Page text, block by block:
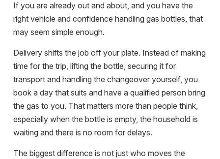
If you are already out and about, and you have the
right vehicle and confidence handling gas bottles, that
may seem simple enough.
Delivery shifts the job off your plate. Instead of making
time for the trip, lifting the bottle, securing it for
transport and handling the changeover yourself, you
book a day that suits and have a qualified person bring
the gas to you. That matters more than people think,
especially when the bottle is empty, the household is
waiting and there is no room for delays.
The biggest difference is not just who moves the